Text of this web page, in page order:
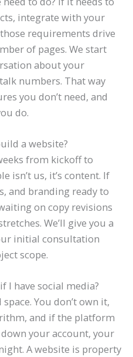
integrate with your
requirements drive
of pages. We start
about your
numbers. That way
you don’t need, and
do.
a website?
from kickoff to
isn’t us, it’s content. If
and branding ready to
on copy revisions
We’ll give you a
initial consultation
scope.
I have social media?
You don’t own it,
and if the platform
your account, your
A website is property